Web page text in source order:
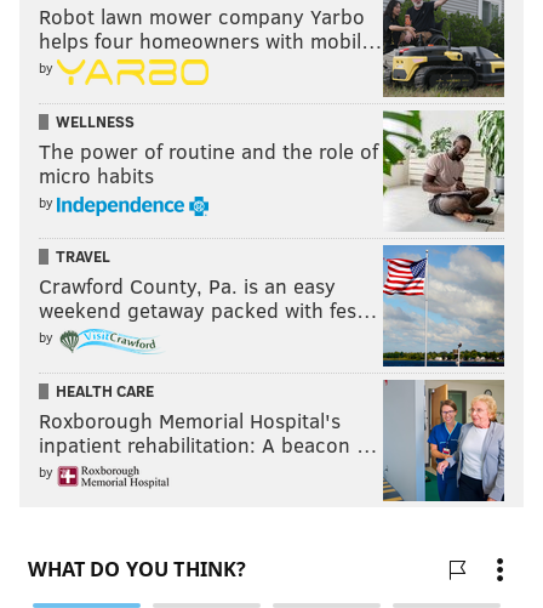
Robot lawn mower company Yarbo
helps four homeowners with mobil…
by
WELLNESS
The power of routine and the role of
micro habits
by
TRAVEL
Crawford County, Pa. is an easy
weekend getaway packed with fes…
by
HEALTH CARE
Roxborough Memorial Hospital's
inpatient rehabilitation: A beacon …
by